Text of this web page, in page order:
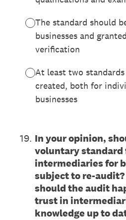
The standard should
businesses and
verification
At least two
created, both for
businesses
19. In your opinion,
voluntary standard
intermediaries for
subject to re-
should the audit
trust in
knowledge up to